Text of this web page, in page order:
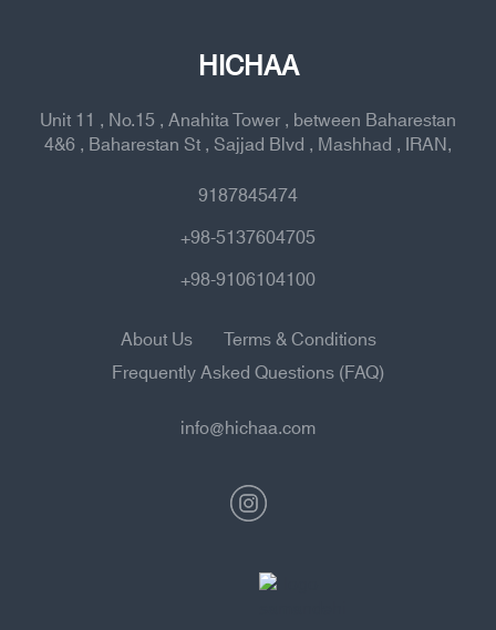
HICHAA
Unit 11 , No.15 , Anahita Tower , between Baharestan
4&6 , Baharestan St , Sajjad Blvd , Mashhad , IRAN,
9187845474
+98-5137604705
+98-9106104100
About Us
Terms & Conditions
Frequently Asked Questions (FAQ)
info@hichaa.com